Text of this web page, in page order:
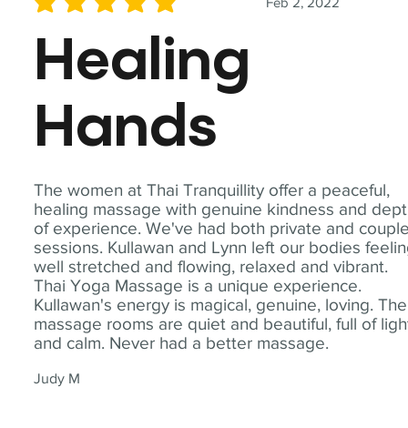
The women at Thai Tranquillity offer a peaceful,
healing massage with genuine kindness and
of experience. We've had both private and
sessions. Kullawan and Lynn left our bodies
well stretched and flowing, relaxed and vibrant.
Thai Yoga Massage is a unique experience.
Kullawan's energy is magical, genuine, loving. The
massage rooms are quiet and beautiful, full of
and calm. Never had a better massage.
Judy M
average rating is 5 out of 5
Healing
Hands